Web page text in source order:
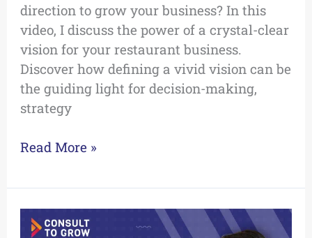
direction to grow your business? In this
video, I discuss the power of a crystal-clear
vision for your restaurant business.
Discover how defining a vivid vision can be
the guiding light for decision-making,
strategy
Read More »
Video: